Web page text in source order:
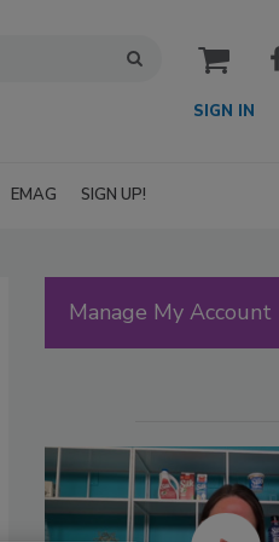
cart
SIGN IN
EMAG SIGN UP!
Manage My Account